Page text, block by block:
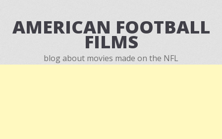
AMERICAN FOOTBALL
FILMS
blog about movies made on the NFL